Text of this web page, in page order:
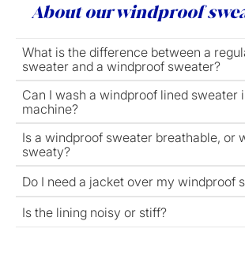
About our windproof
What is the difference between a
sweater and a windproof sweater?
Can I wash a windproof lined sweater
machine?
Is a windproof sweater breathable, or
sweaty?
Do I need a jacket over my windproof
Is the lining noisy or stiff?